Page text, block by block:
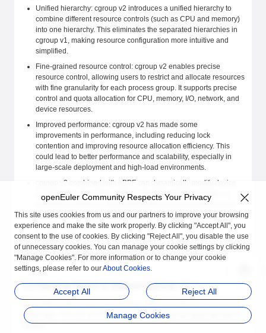
Unified hierarchy: cgroup v2 introduces a unified hierarchy to
combine different resource controls (such as CPU and memory)
into one hierarchy. This eliminates the separated hierarchies in
cgroup v1, making resource configuration more intuitive and
simplified.
Fine-grained resource control: cgroup v2 enables precise
resource control, allowing users to restrict and allocate resources
with fine granularity for each process group. It supports precise
control and quota allocation for CPU, memory, I/O, network, and
device resources.
Improved performance: cgroup v2 has made some
improvements in performance, including reducing lock
contention and improving resource allocation efficiency. This
could lead to better performance and scalability, especially in
large-scale deployment and high-load environments.
cgroup v2 combined with eBPF can dynamically modify device
access rules at run time without reloading kernel modules or
restarting containers. This enables device access policies of a
container to be dynamically adjusted and updated as required,
thereby improving flexibility and manageability of container
environments.
iSulad has supported cgroup v2.
Configuring iSulad to Support Cgroup v2
5.8 or later. You can run the uname -r
command to query the kernel
version.
openEuler Community Respects Your Privacy
This site uses cookies from us and our partners to improve your browsing
experience and make the site work properly. By clicking "Accept All", you
consent to the use of cookies. By clicking "Reject All", you disable the use
of unnecessary cookies. You can manage your cookie settings by clicking
"Manage Cookies". For more information or to change your cookie
settings, please refer to ourAbout Cookies.
Accept All Reject All
Manage Cookies